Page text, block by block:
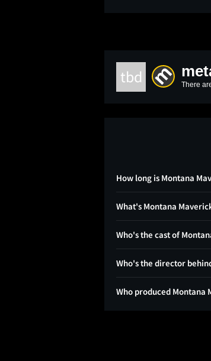
tbd There
How long is Montana
What's Montana
Who's the cast of
Who's the director
Who produced Montana